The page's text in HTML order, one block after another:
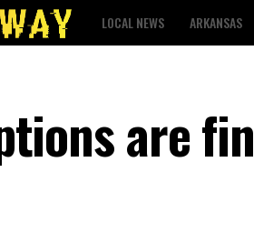
LOCAL NEWS ARKANSAS
are